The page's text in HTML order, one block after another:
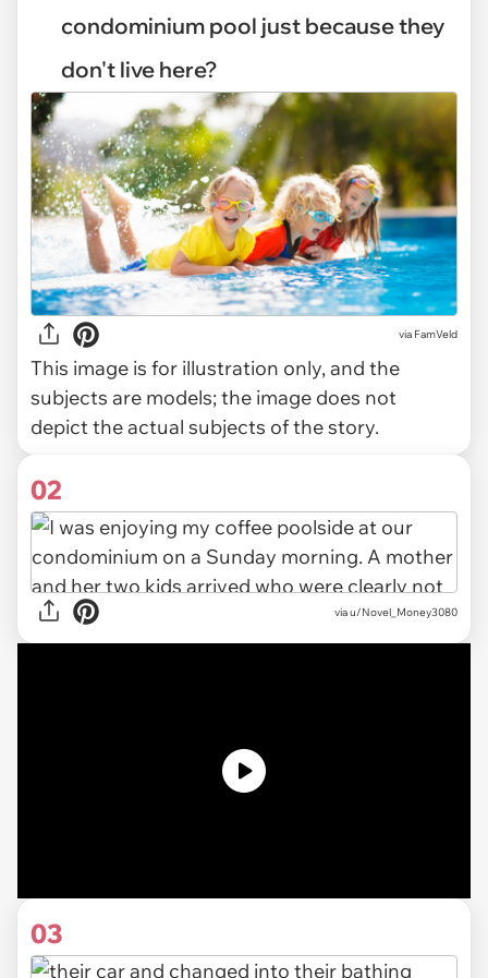
condominium pool just because they
don't live here?
via FamVeld
This image is for illustration only, and the
subjects are models; the image does not
depict the actual subjects of the story.
02
viau/Novel_Money3080
03